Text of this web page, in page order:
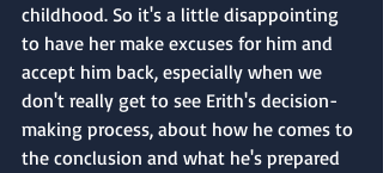
childhood. So it's a little disappointing
to have her make excuses for him and
accept him back, especially when we
don't really get to see Erith's decision-
making process, about how he comes to
the conclusion and what he's prepared